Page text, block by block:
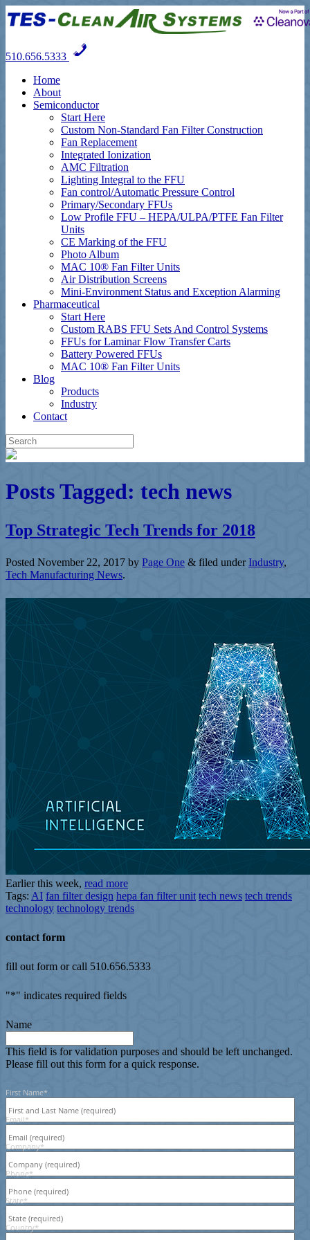
510.656.5333
Home
About
Semiconductor
Start Here
Custom Non-Standard Fan Filter Construction
Fan Replacement
Integrated Ionization
AMC Filtration
Lighting Integral to the FFU
Fan control/Automatic Pressure Control
Primary/Secondary FFUs
Low Profile FFU – HEPA/ULPA/PTFE Fan Filter
Units
CE Marking of the FFU
Photo Album
MAC 10® Fan Filter Units
Air Distribution Screens
Mini-Environment Status and Exception Alarming
Pharmaceutical
Start Here
Custom RABS FFU Sets And Control Systems
FFUs for Laminar Flow Transfer Carts
Battery Powered FFUs
MAC 10® Fan Filter Units
Blog
Products
Industry
Contact
Posts Tagged: tech news
Top Strategic Tech Trends for 2018
Posted November 22, 2017 by Page One & filed underIndustry,
Tech Manufacturing News.
Earlier this week, read more
Tags: AI fan filter design hepa fan filter unit tech news tech trends
technology technology trends
contact form
fill out form or call 510.656.5333
"*" indicates required fields
Name
This field is for validation purposes and should be left unchanged.
Please fill out this form for a quick response.
First Name*
Email*
Company*
Phone*
State*
Country*